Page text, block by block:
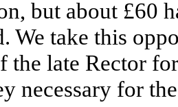
but about £60
We take this
the late Rector
necessary for